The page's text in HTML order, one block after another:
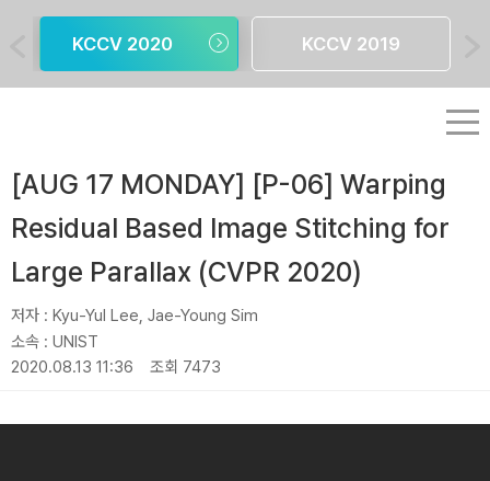
KCCV 2020 KCCV 2019
[AUG 17 MONDAY] [P-06] Warping
Residual Based Image Stitching for
Large Parallax (CVPR 2020)
저자 : Kyu-Yul Lee, Jae-Young Sim
소속 : UNIST
2020.08.13 11:36
조회 7473